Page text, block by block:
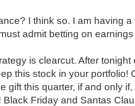
I think so. I am having
admit betting on
is clearcut. After
this stock in your portfolio!
gift this quarter, if and only
Black Friday and Santas